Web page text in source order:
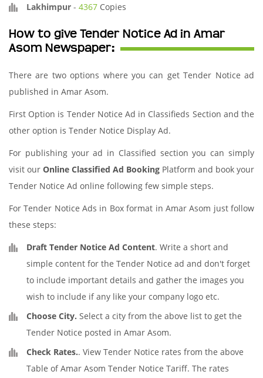
Lakhimpur - 4367 Copies
How to give Tender Notice Ad in Amar
Asom Newspaper:
There are two options where you can get Tender Notice ad
published in Amar Asom.
First Option is Tender Notice Ad in Classifieds Section and the
other option is Tender Notice Display Ad.
For publishing your ad in Classified section you can simply
visit our Online Classified Ad Booking Platform and book your
Tender Notice Ad online following few simple steps.
For Tender Notice Ads in Box format in Amar Asom just follow
these steps:
Draft Tender Notice Ad Content. Write a short and
simple content for the Tender Notice ad and don't forget
to include important details and gather the images you
wish to include if any like your company logo etc.
Choose City. Select a city from the above list to get the
Tender Notice posted in Amar Asom.
Check Rates.. View Tender Notice rates from the above
Table of Amar Asom Tender Notice Tariff. The rates